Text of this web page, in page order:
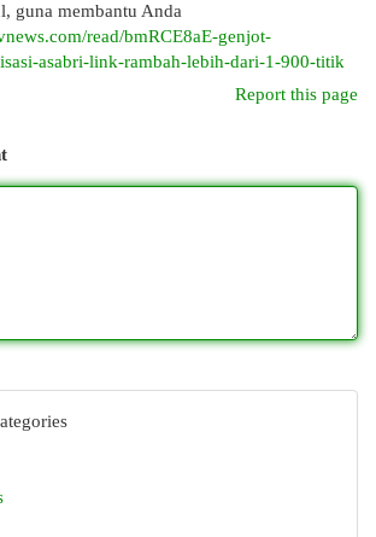
guna membantu Anda
read/bmRCE8aE-genjot-
asabri-link-rambah-lebih-dari-1-900-titik
Report this page